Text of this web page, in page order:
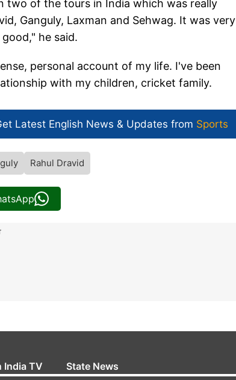
two of the tours in India which was really
Ganguly, Laxman and Sehwag. It was very
he said.
personal account of my life. I've been
with my children, cricket family.
Latest English News & Updates from Sports
Rahul Dravid
India TV State News